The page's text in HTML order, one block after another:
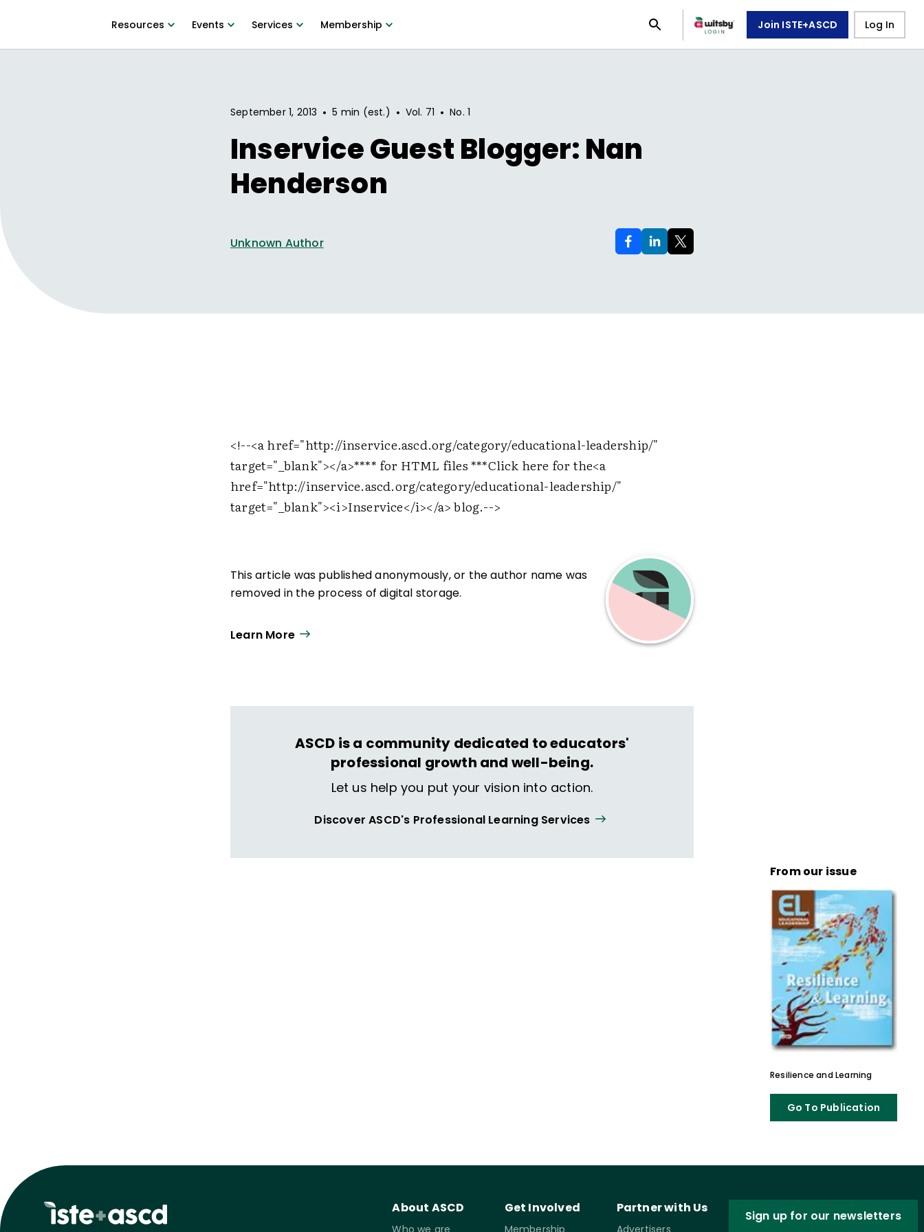
Resources Events Services Membership Join ISTE+ASCD Log In
September 1, 2013 • 5 min (est.) • Vol. 71 • No.1
Inservice Guest Blogger: Nan
Henderson
Unknown Author
<!--<a href="http://inservice.ascd.org/category/educational-leadership/"
target="_blank"></a>**** for HTML files ***Click here for the<a
href="http://inservice.ascd.org/category/educational-leadership/"
target="_blank"><i>Inservice</i></a>blog.-->
This article was published anonymously, or the author name was
removed in the process of digital storage.
Learn More
ASCD is a community dedicated to educators'
professional growth and well-being.
Let us help you put your vision into action.
Discover ASCD's Professional Learning Services
From our issue
Resilience and Learning
Go To Publication
About ASCD
Who we are
Get Involved
Membership
Partner with Us
Advertisers
Sign up for our newsletters